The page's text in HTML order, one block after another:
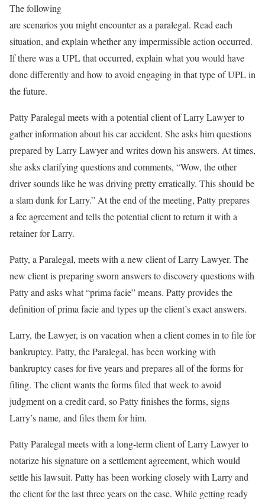
The following
are scenarios you might encounter as a paralegal. Read each
situation, and explain whether any impermissible action occurred.
If there was a UPL that occurred, explain what you would have
done differently and how to avoid engaging in that type of UPL in
the future.
Patty Paralegal meets with a potential client of Larry Lawyer to
gather information about his car accident. She asks him questions
prepared by Larry Lawyer and writes down his answers. At times,
she asks clarifying questions and comments, “Wow, the other
driver sounds like he was driving pretty erratically. This should be
a slam dunk for Larry.” At the end of the meeting, Patty prepares
a fee agreement and tells the potential client to return it with a
retainer for Larry.
Patty, a Paralegal, meets with a new client of Larry Lawyer. The
new client is preparing sworn answers to discovery questions with
Patty and asks what “prima facie” means. Patty provides the
definition of prima facie and types up the client’s exact answers.
Larry, the Lawyer, is on vacation when a client comes in to file for
bankruptcy. Patty, the Paralegal, has been working with
bankruptcy cases for five years and prepares all of the forms for
filing. The client wants the forms filed that week to avoid
judgment on a credit card, so Patty finishes the forms, signs
Larry’s name, and files them for him.
Patty Paralegal meets with a long-term client of Larry Lawyer to
notarize his signature on a settlement agreement, which would
settle his lawsuit. Patty has been working closely with Larry and
the client for the last three years on the case. While getting ready